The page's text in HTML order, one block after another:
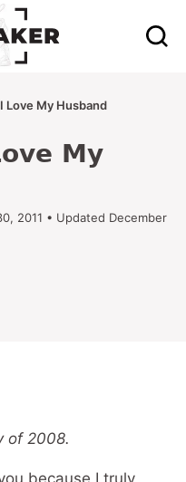
Love My Husband
My
2011 • Updated December
of 2008.
because I truly